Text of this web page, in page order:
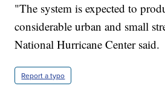
"The system is expected to
considerable urban and small
National Hurricane Center said.
Report a typo